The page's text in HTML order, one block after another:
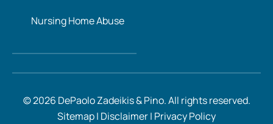
Nursing Home Abuse
© 2026 DePaolo Zadeikis & Pino. All rights reserved.
Sitemap| Disclaimer| Privacy Policy